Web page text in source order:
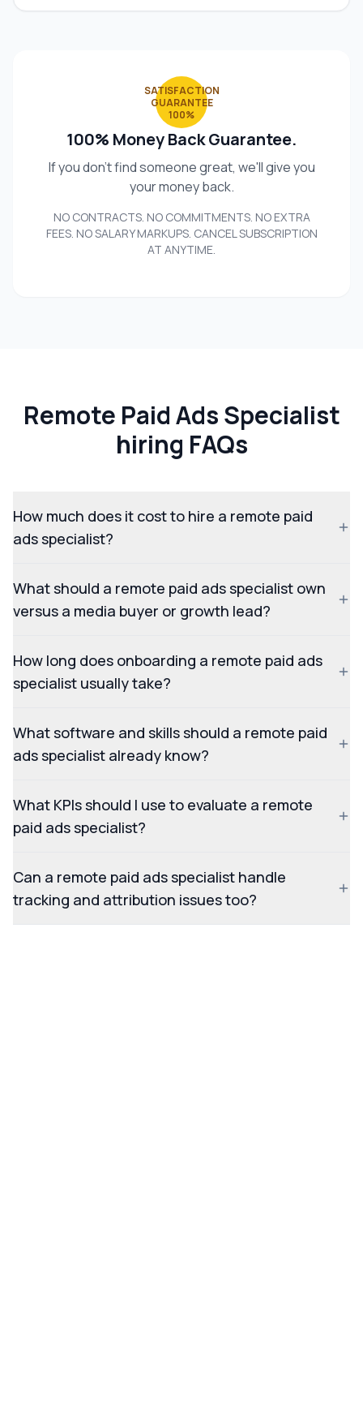
SATISFACTION
GUARANTEE
100%
100% Money Back Guarantee.
If you don't find someone great, we'll give you
your money back.
NO CONTRACTS. NO COMMITMENTS. NO EXTRA
FEES. NO SALARY MARKUPS. CANCEL SUBSCRIPTION
AT ANYTIME.
Remote Paid Ads Specialist
hiring FAQs
How much does it cost to hire a remote paid
ads specialist?
What should a remote paid ads specialist own
versus a media buyer or growth lead?
How long does onboarding a remote paid ads
specialist usually take?
What software and skills should a remote paid
ads specialist already know?
What KPIs should I use to evaluate a remote
paid ads specialist?
Can a remote paid ads specialist handle
tracking and attribution issues too?